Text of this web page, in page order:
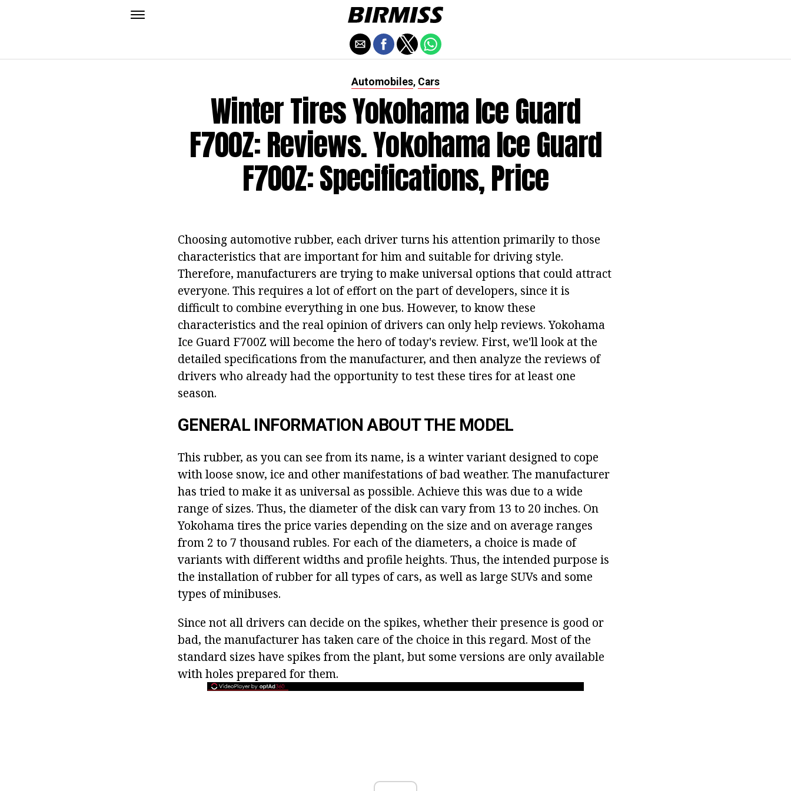
Automobiles, Cars
Winter Tires Yokohama Ice Guard
F700Z: Reviews. Yokohama Ice Guard
F700Z: Specifications, Price
Choosing automotive rubber, each driver turns his attention primarily to those
characteristics that are important for him and suitable for driving style.
Therefore, manufacturers are trying to make universal options that could attract
everyone. This requires a lot of effort on the part of developers, since it is
difficult to combine everything in one bus. However, to know these
characteristics and the real opinion of drivers can only help reviews. Yokohama
Ice Guard F700Z will become the hero of today's review. First, we'll look at the
detailed specifications from the manufacturer, and then analyze the reviews of
drivers who already had the opportunity to test these tires for at least one
season.
GENERAL INFORMATION ABOUT THE MODEL
This rubber, as you can see from its name, is a winter variant designed to cope
with loose snow, ice and other manifestations of bad weather. The manufacturer
has tried to make it as universal as possible. Achieve this was due to a wide
range of sizes. Thus, the diameter of the disk can vary from 13 to 20 inches. On
Yokohama tires the price varies depending on the size and on average ranges
from 2 to 7 thousand rubles. For each of the diameters, a choice is made of
variants with different widths and profile heights. Thus, the intended purpose is
the installation of rubber for all types of cars, as well as large SUVs and some
types of minibuses.
Since not all drivers can decide on the spikes, whether their presence is good or
bad, the manufacturer has taken care of the choice in this regard. Most of the
standard sizes have spikes from the plant, but some versions are only available
with holes prepared for them.